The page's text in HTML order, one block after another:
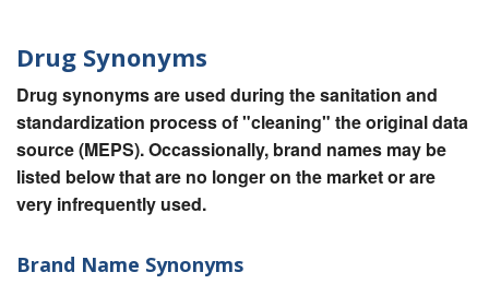
Drug Synonyms
Drug synonyms are used during the sanitation and
standardization process of "cleaning" the original data
source (MEPS). Occassionally, brand names may be
listed below that are no longer on the market or are
very infrequently used.
Brand Name Synonyms